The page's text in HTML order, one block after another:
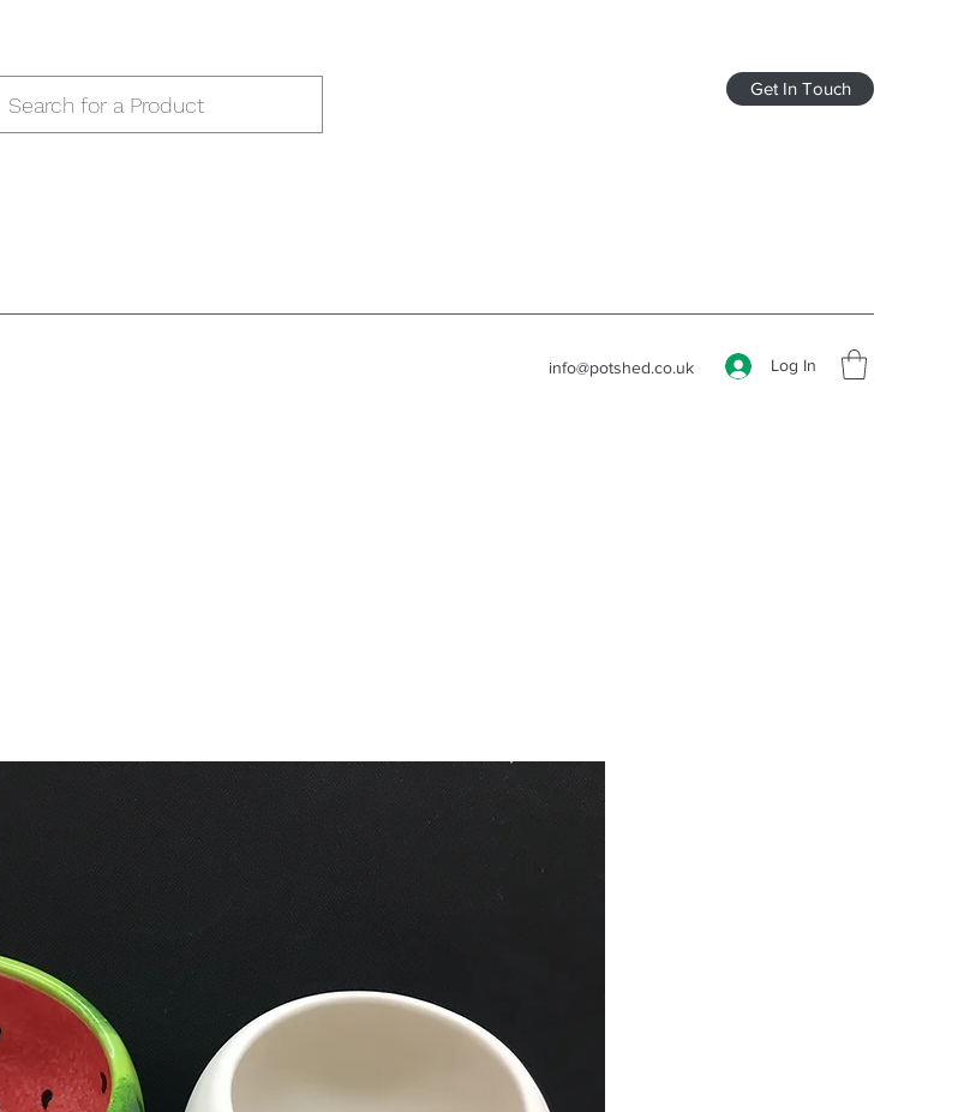
Get In Touch
info@potshed.co.uk Log In